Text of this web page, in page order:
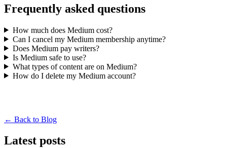
Frequently asked questions
How much does Medium cost?
Can I cancel my Medium membership anytime?
Does Medium pay writers?
Is Medium safe to use?
What types of content are on Medium?
How do I delete my Medium account?
← Back to Blog
Latest posts